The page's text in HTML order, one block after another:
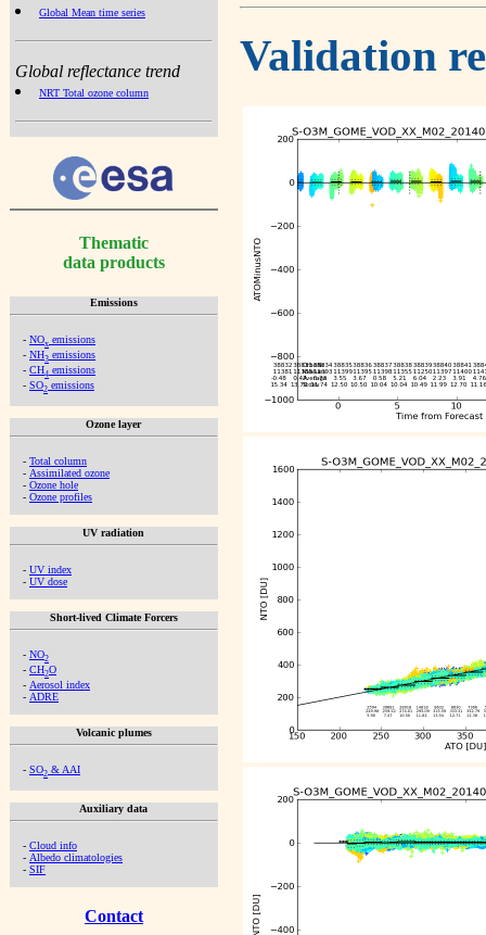
Global Mean time series
Global reflectance trend
NRT Total ozone column
Thematic
data products
Emissions
- NOx emissions
- NH3 emissions
- CH4 emissions
- SO2 emissions
Ozone layer
- Total column
- Assimilated ozone
- Ozone hole
- Ozone profiles
UV radiation
- UV index
- UV dose
Short-lived Climate Forcers
- NO2
- CH2O
- Aerosol index
- ADRE
Volcanic plumes
- SO2 & AAI
Auxiliary data
- Cloud info
- Albedo climatologies
- SIF
Contact
Validation